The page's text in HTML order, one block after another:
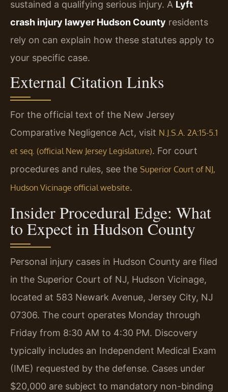
sustained a qualifying serious injury. A Lyft
crash injury lawyer Hudson County residents
rely on can explain how these statutes apply to
your specific case.
External Citation Links
For the official text of the New Jersey
Comparative Negligence Act, visit N.J.S.A. 2A:15-5.1
et seq. (official New Jersey Legislature). For court
procedures and rules, see the Superior Court of NJ,
Hudson Vicinage official website.
Insider Procedural Edge: What
to Expect in Hudson County
Personal injury cases in Hudson County are filed
in the Superior Court of NJ, Hudson Vicinage,
located at 583 Newark Avenue, Jersey City, NJ
07306. The court operates Monday through
Friday from 8:30 AM to 4:30 PM. Discovery
typically includes an Independent Medical Exam
(IME) requested by the defense. Cases under
$20,000 are subject to mandatory non-binding